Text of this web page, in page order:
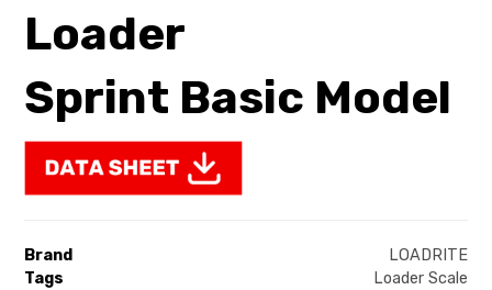
Loader
Sprint Basic Model
Brand
LOADRITE
Tags
Loader Scale